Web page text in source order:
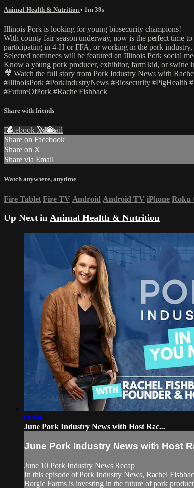
Animal Health & Nutrition • 1m 39s
Illinois Pork is looking for young biosecurity champions!
With county fair season underway, now is the perfect time
participating in 4-H or FFA, or working in the pork
Selected nominees will be featured on Illinois Pork social
Know a young pork producer, exhibitor, farm kid, or swine
🎥 Watch the full story from Pork Industry News with
#IllinoisPork #PorkIndustryNews #Biosecurity #PigHealth
#FutureOfPork #RachelFishback
Share with friends
Facebook XEmail
Share on Facebook
Share on X
Share via Email
Watch anywhere, anytime
Fire Tablet Fire TV Android Android TV iPhone Roku
Up Next inAnimal Health & Nutrition
08:08
June Pork Industry News with Host Rac...
June Pork Industry News with Host
June 10 Pork Industry News Recap
In this episode of Pork Industry News, Rachel
Borgic Farms is investing in the future of pork